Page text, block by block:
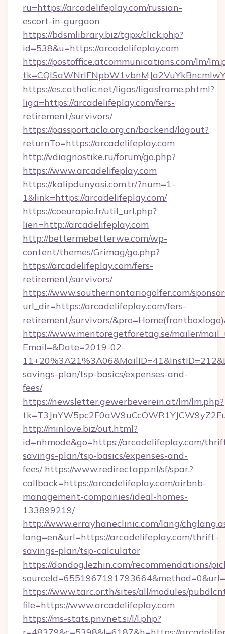
ru=https://arcadelifeplay.com/russian-
escort-in-gurgaon
https://bdsmlibrary.biz/tgpx/click.php?
id=538&u=https://arcadelifeplay.com
https://postoffice.atcommunications.com/lm/
https://es.catholic.net/ligas/ligasframe.phtml?
liga=https://arcadelifeplay.com/fers-
retirement/survivors/
https://passport.acla.org.cn/backend/logout?
returnTo=https://arcadelifeplay.com
http://vdiagnostike.ru/forum/go.php?
https://www.arcadelifeplay.com
https://kalipdunyasi.com.tr/?num=1-
1&link=https://arcadelifeplay.com/
https://coeurapie.fr/util_url.php?
lien=http://arcadelifeplay.com
http://bettermebetterwe.com/wp-
content/themes/Grimag/go.php?
https://arcadelifeplay.com/fers-
retirement/survivors/
https://www.southernontariogolfer.com/
url_dir=https://arcadelifeplay.com/fers-
retirement/survivors/
https://www.mentoregetforetag.se/mailer/
Email=&Date=2019-02-
savings-plan/tsp-basics/expenses-and-
fees/
https://newsletter.gewerbeverein.at/lm/lm.php?
http://minlove.biz/out.html?
id=nhmode&go=https://arcadelifeplay.com/
savings-plan/tsp-basics/expenses-and-
fees/ https://www.redirectapp.nl/sf/spar,?
callback=https://arcadelifeplay.com/airbnb-
management-companies/ideal-homes-
133899219/
http://www.errayhaneclinic.com/lang/
lang=en&url=https://arcadelifeplay.com/thrift-
savings-plan/tsp-calculator
https://dondog.lezhin.com/recommendations/
https://www.tarc.or.th/sites/all/modules/
file=https://www.arcadelifeplay.com
https://ms-stats.pnvnet.si/l/l.php?